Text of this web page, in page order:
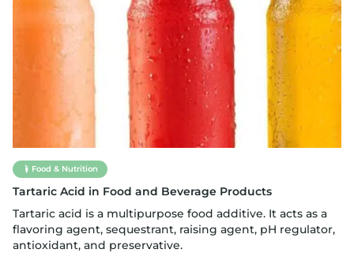
Food & Nutrition
Tartaric Acid in Food and Beverage Products
Tartaric acid is a multipurpose food additive. It acts as a
flavoring agent, sequestrant, raising agent, pH regulator,
antioxidant, and preservative.